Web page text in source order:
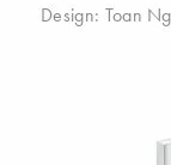
Design: Toan